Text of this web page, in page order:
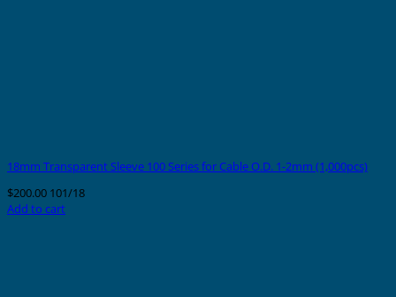
18mm Transparent Sleeve 100 Series for Cable O.D. 1-2mm (1,000pcs)
$200.00 101/18
Add to cart